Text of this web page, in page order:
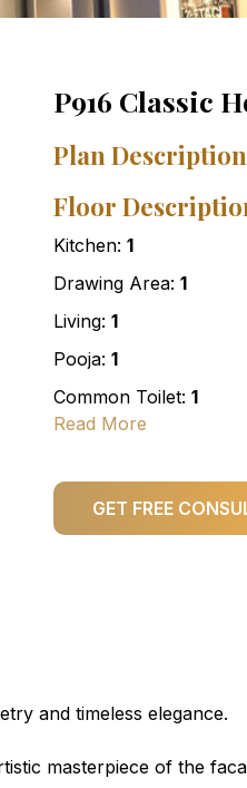
P916 Classic
Plan Description
Floor
Kitchen: 1
Drawing Area: 1
Living: 1
Pooja: 1
Common Toilet: 1
Read More
GET FREE
and timeless elegance.
masterpiece of the